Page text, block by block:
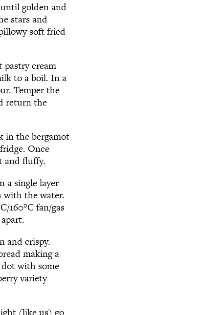
golden and
stars and
soft fried
pastry cream
to a boil. In a
Temper the
return the
in the bergamot
Once
and fluffy.
a single layer
with the water.
C/160°C fan/gas
and crispy.
making a
with some
variety
(like us) go